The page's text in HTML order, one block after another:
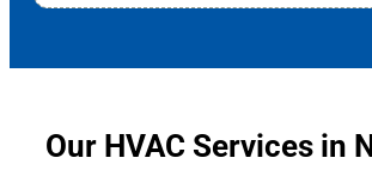
Our HVAC Services in